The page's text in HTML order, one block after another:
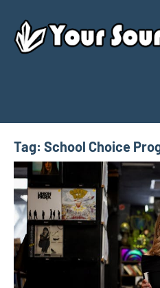
content
Source
Today
Tag: School Choice